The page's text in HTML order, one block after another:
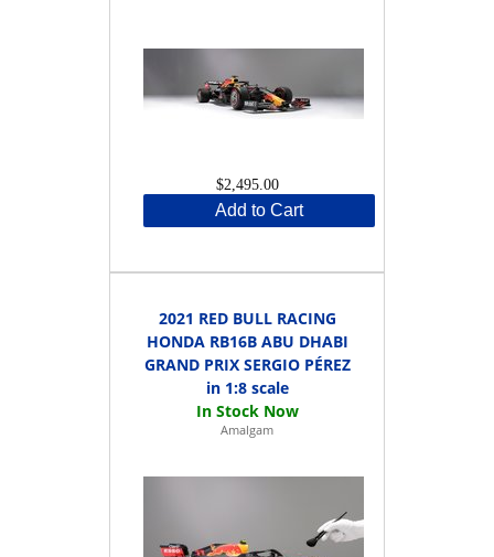
$2,495.00
Add to Cart
2021 RED BULL RACING
HONDA RB16B ABU DHABI
GRAND PRIX SERGIO PÉREZ
in 1:8 scale
Amalgam